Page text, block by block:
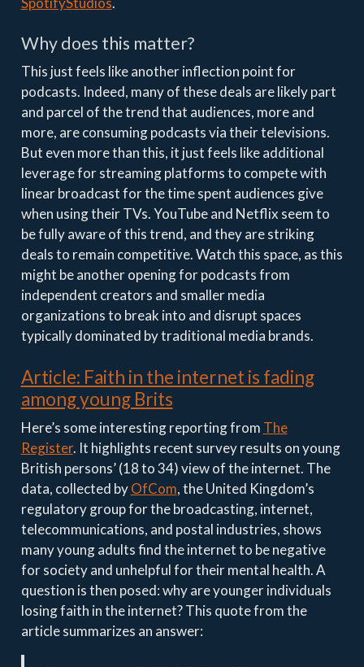
Why does this matter?
This just feels like another inflection point for
podcasts. Indeed, many of these deals are likely part
and parcel of the trend that audiences, more and
more, are consuming podcasts via their televisions.
But even more than this, it just feels like additional
leverage for streaming platforms to compete with
linear broadcast for the time spent audiences give
when using their TVs. YouTube and Netflix seem to
be fully aware of this trend, and they are striking
deals to remain competitive. Watch this space, as this
might be another opening for podcasts from
independent creators and smaller media
organizations to break into and disrupt spaces
typically dominated by traditional media brands.
Article: Faith in the internet is fading
among young Brits
Here’s some interesting reporting from The
Register. It highlights recent survey results on young
British persons’ (18 to 34) view of the internet. The
data, collected byOfCom, the United Kingdom’s
regulatory group for the broadcasting, internet,
telecommunications, and postal industries, shows
many young adults find the internet to be negative
for society and unhelpful for their mental health. A
question is then posed: why are younger individuals
losing faith in the internet? This quote from the
article summarizes an answer: